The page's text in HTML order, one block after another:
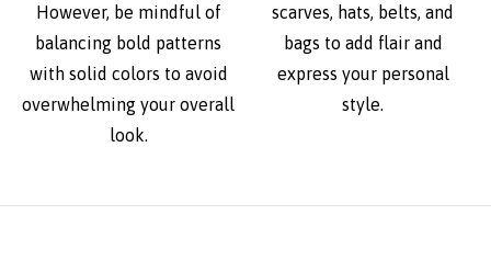
However, be mindful of
balancing bold patterns
with solid colors to avoid
overwhelming your overall
look.
scarves, hats, belts, and
bags to add flair and
express your personal
style.